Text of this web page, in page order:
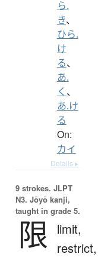
ら.
き、
ひら.
け
る、
あ.
く 、
あ.け
る
On:
カイ
Details ▸
9 strokes. JLPT
N3. Jōyō kanji,
taught in grade 5.
限
limit,
restrict,